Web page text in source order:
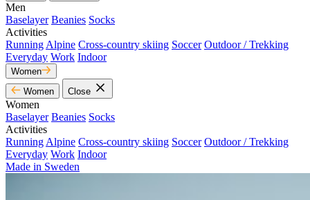
Men
Baselayer Beanies Socks
Activities
Running Alpine Cross-country skiing Soccer Outdoor / Trekking
Everyday Work Indoor
Women
Women
Close
Women
Baselayer Beanies Socks
Activities
Running Alpine Cross-country skiing Soccer Outdoor / Trekking
Everyday Work Indoor
Made in Sweden